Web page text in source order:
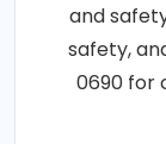
and
safety,
0690 for